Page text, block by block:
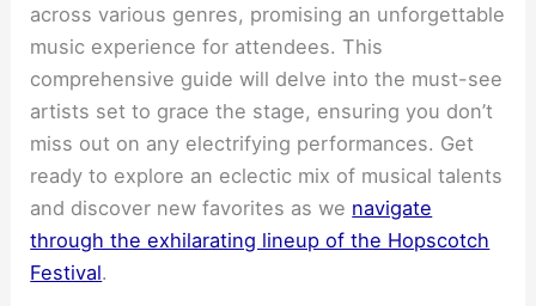
across various genres, promising an unforgettable
music experience for attendees. This
comprehensive guide will delve into the must-see
artists set to grace the stage, ensuring you don’t
miss out on any electrifying performances. Get
ready to explore an eclectic mix of musical talents
and discover new favorites as we navigate
through the exhilarating lineup of the Hopscotch
Festival.